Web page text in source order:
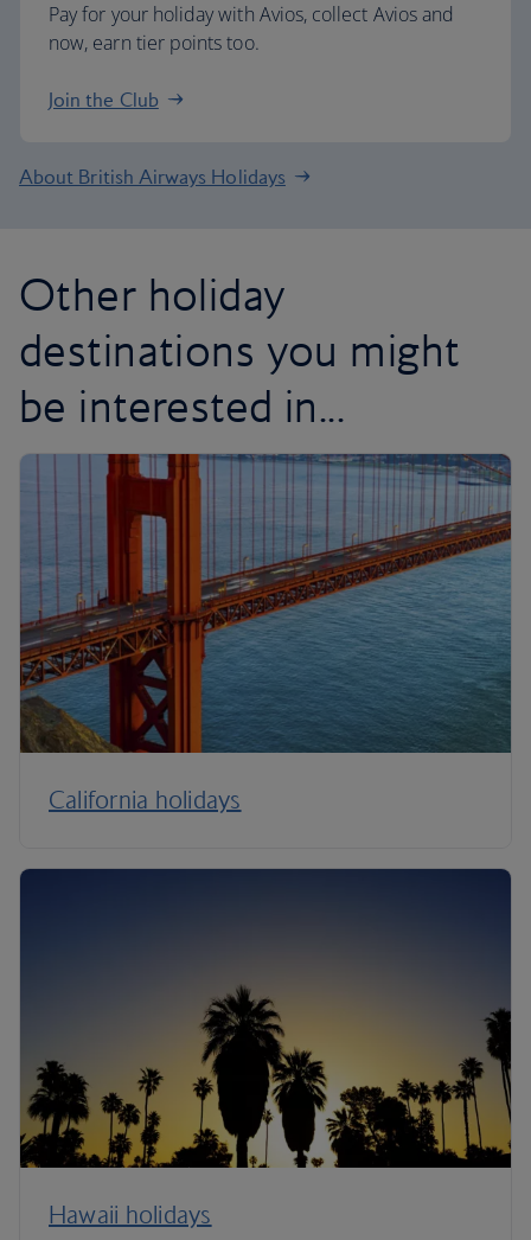
Pay for your holiday with Avios, collect Avios and
now, earn tier points too.
Join the Club
About British Airways Holidays
Other holiday
destinations you might
be interested in...
California holidays
Hawaii holidays